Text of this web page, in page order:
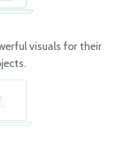
visuals for their